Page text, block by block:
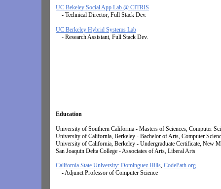
UC Bekeley Social App Lab @ CITRIS
- Technical Director, Full Stack Dev.
UC Berkeley Hybrid Systems Lab
- Research Assistant, Full Stack Dev.
Education
University of Southern California - Masters of Sciences, Computer
University of California, Berkeley - Bachelor of Arts, Computer
University of California, Berkeley - Undergraduate Certificate, New
San Joaquin Delta College -Associates of Arts, Liberal Arts
California State University: Dominguez Hills, CodePath.org
- Adjunct Professor of Computer Science